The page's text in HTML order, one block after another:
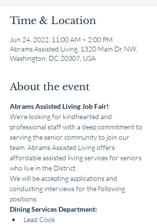
Time & Location
Jun 24, 2022, 11:00 AM – 2:00 PM
Abrams Assisted Living, 1320 Main Dr NW,
Washington, DC 20307, USA
About the event
Abrams Assisted Living Job Fair!
We're looking for kindhearted and
professional staff with a deep commitment to
serving the senior community to join our
team. Abrams Assisted Living offers
affordable assisted living services for seniors
who live in the District.
We will be accepting applications and
conducting interviews for the following
positions:
Dining Services Department:
Lead Cook